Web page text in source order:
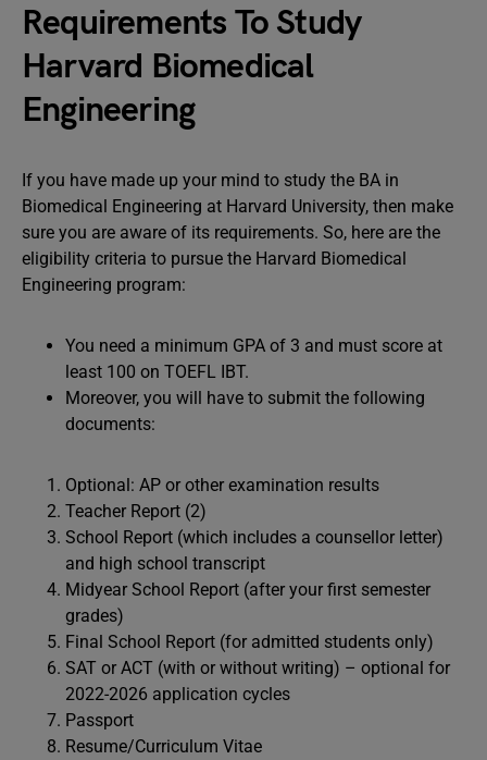
Requirements To Study
Harvard Biomedical
Engineering
If you have made up your mind to study the BA in
Biomedical Engineering at Harvard University, then make
sure you are aware of its requirements. So, here are the
eligibility criteria to pursue the Harvard Biomedical
Engineering program:
You need a minimum GPA of 3 and must score at
least 100 on TOEFL IBT.
Moreover, you will have to submit the following
documents:
Optional: AP or other examination results
Teacher Report (2)
School Report (which includes a counsellor letter)
and high school transcript
Midyear School Report (after your first semester
grades)
Final School Report (for admitted students only)
SAT or ACT (with or without writing) – optional for
2022-2026 application cycles
Passport
Resume/Curriculum Vitae